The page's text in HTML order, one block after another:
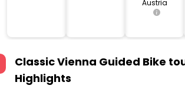
Austria
Classic Vienna Guided Bike
Highlights